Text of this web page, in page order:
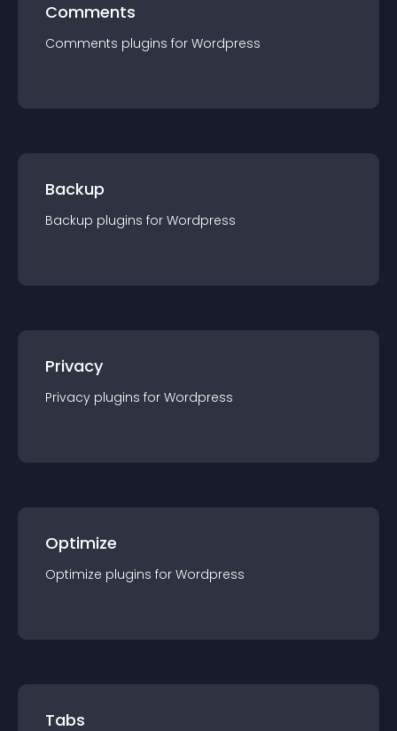
Comments
Comments plugins for Wordpress
Backup
Backup plugins for Wordpress
Privacy
Privacy plugins for Wordpress
Optimize
Optimize plugins for Wordpress
Tabs